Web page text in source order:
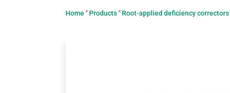
Home " Products" Root-applied deficiency correctors